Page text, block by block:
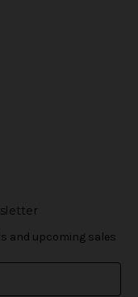
and upcoming sales